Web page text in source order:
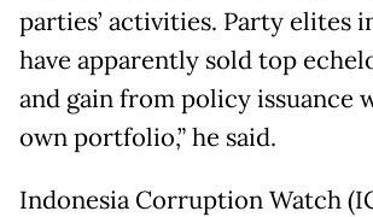
parties’ activities. Party elites
have apparently sold top
and gain from policy issuance
own portfolio,” he said.
Indonesia Corruption Watch